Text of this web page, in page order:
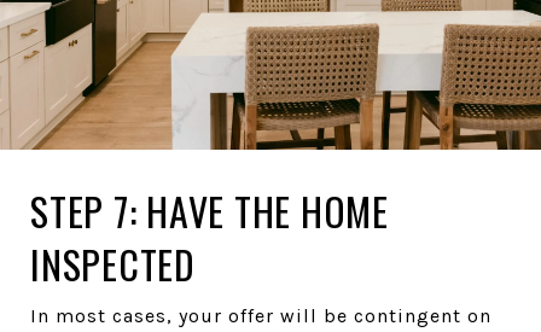
STEP 7: HAVE THE HOME
INSPECTED
In most cases, your offer will be contingent on